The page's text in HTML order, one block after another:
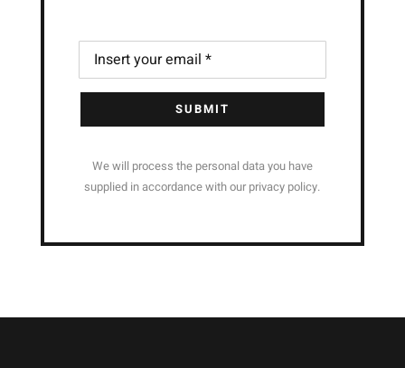
SUBMIT
We will process the personal data you have
supplied in accordance with our privacy policy.